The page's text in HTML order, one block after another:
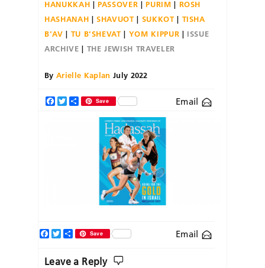
HANUKKAH
PASSOVER PURIM
ROSH
HASHANAH
SHAVUOT SUKKOT
TISHA
B'AV
TU B'SHEVAT YOM KIPPUR
ISSUE
ARCHIVE
THE JEWISH TRAVELER
By Arielle Kaplan July 2022
Facebook
TwitterShareSave Email
Email
Facebook
TwitterShareSave
Leave a Reply